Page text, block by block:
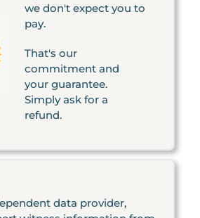
we don't expect you to
pay.
That's our
commitment and
your guarantee.
Simply ask for a
refund.
data provider,